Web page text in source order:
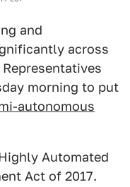
and
across
morning to put
autonomous
Automated
Act of 2017.